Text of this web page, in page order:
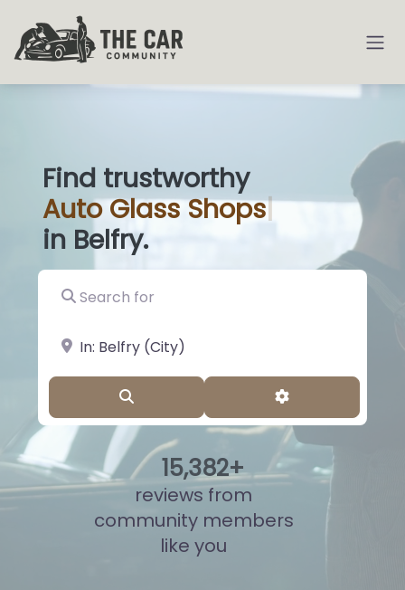
Find trustworthy
AutoGlass Sho|
in Belfry.
Search for
near Landmark or City, State
Advanced
15,860+
reviews from
community members
like you